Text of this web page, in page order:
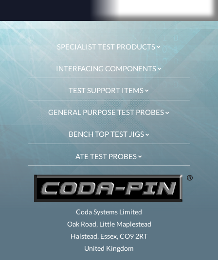
SPECIALIST TEST PRODUCTS
INTERFACING COMPONENTS
TEST SUPPORT ITEMS
GENERAL PURPOSE TEST PROBES
BENCH TOP TEST JIGS
ATE TEST PROBES
Coda Systems Limited
Oak Road, Little Maplestead
Halstead, Essex, CO9 2RT
United Kingdom